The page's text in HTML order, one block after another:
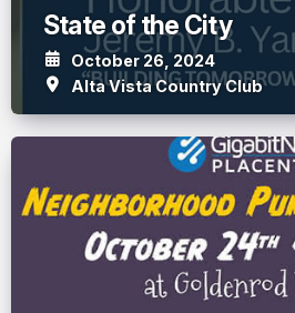
State of the City
October 26, 2024
Alta Vista Country Club